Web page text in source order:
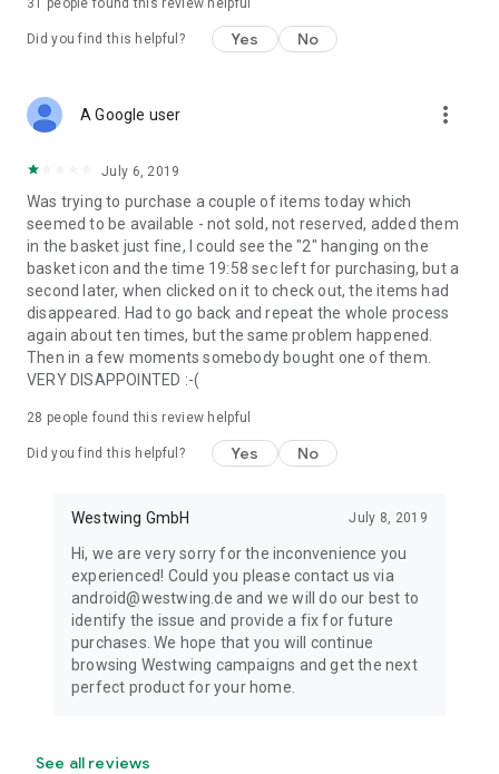
31 people found this review helpful
Did you find this helpful? Yes No
A Google user more_vert
July 6, 2019
Was trying to purchase a couple of items today which
seemed to be available - not sold, not reserved, added them
in the basket just fine, I could see the "2" hanging on the
basket icon and the time 19:58 sec left for purchasing, but a
second later, when clicked on it to check out, the items had
disappeared. Had to go back and repeat the whole process
again about ten times, but the same problem happened.
Then in a few moments somebody bought one of them.
VERY DISAPPOINTED :-(
28 people found this review helpful
Did you find this helpful? Yes No
Westwing GmbH July 8, 2019
Hi, we are very sorry for the inconvenience you
experienced! Could you please contact us via
android@westwing.de and we will do our best to
identify the issue and provide a fix for future
purchases. We hope that you will continue
browsing Westwing campaigns and get the next
perfect product for your home.
See all reviews